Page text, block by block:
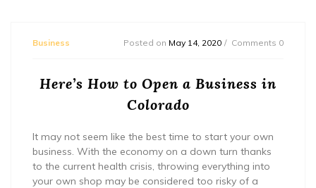
Business Posted on May 14, 2020 Comments 0
Here’s How to Open a Business in
Colorado
It may not seem like the best time to start your own
business. With the economy on a down turn thanks
to the current health crisis, throwing everything into
your own shop may be considered too risky of a